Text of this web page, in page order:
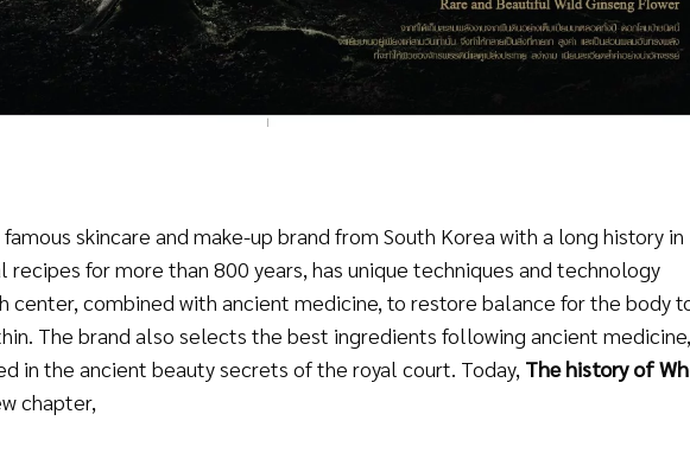
famous skincare and make-up brand from South Korea with a long history in
recipes for more than 800 years, has unique techniques and technology
center, combined with ancient medicine, to restore balance for the body
The brand also selects the best ingredients following ancient medicine,
in the ancient beauty secrets of the royal court. Today, The history of
chapter,